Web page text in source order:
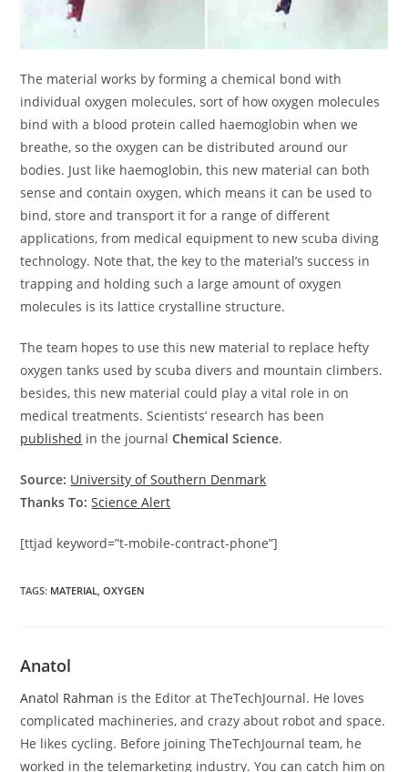
The material works by forming a chemical bond with
individual oxygen molecules, sort of how oxygen molecules
bind with a blood protein called haemoglobin when we
breathe, so the oxygen can be distributed around our
bodies. Just like haemoglobin, this new material can both
sense and contain oxygen, which means it can be used to
bind, store and transport it for a range of different
applications, from medical equipment to new scuba diving
technology. Note that, the key to the material’s success in
trapping and holding such a large amount of oxygen
molecules is its lattice crystalline structure.
The team hopes to use this new material to replace hefty
oxygen tanks used by scuba divers and mountain climbers.
besides, this new material could play a vital role in on
medical treatments. Scientists’ research has been
published in the journalChemical Science.
Source: University of Southern Denmark
Thanks To: Science Alert
[ttjad keyword=”t-mobile-contract-phone”]
TAGS: MATERIAL, OXYGEN
Anatol
Anatol Rahman is the Editor at TheTechJournal. He loves
complicated machineries, and crazy about robot and space.
He likes cycling. Before joining TheTechJournal team, he
worked in the telemarketing industry. You can catch him on